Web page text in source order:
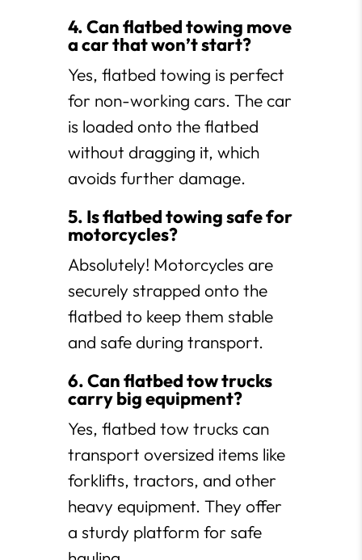
4. Can flatbed towing move
a car that won’t start?
Yes, flatbed towing is perfect
for non-working cars. The car
is loaded onto the flatbed
without dragging it, which
avoids further damage.
5. Is flatbed towing safe for
motorcycles?
Absolutely! Motorcycles are
securely strapped onto the
flatbed to keep them stable
and safe during transport.
6. Can flatbed tow trucks
carry big equipment?
Yes, flatbed tow trucks can
transport oversized items like
forklifts, tractors, and other
heavy equipment. They offer
a sturdy platform for safe